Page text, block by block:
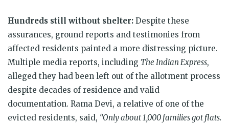
Hundreds still without shelter: Despite these
assurances, ground reports and testimonies from
affected residents painted a more distressing picture.
Multiple media reports, including The Indian Express,
alleged they had been left out of the allotment process
despite decades of residence and valid
documentation. Rama Devi, a relative of one of the
evicted residents, said, “Only about 1,000 families got flats.